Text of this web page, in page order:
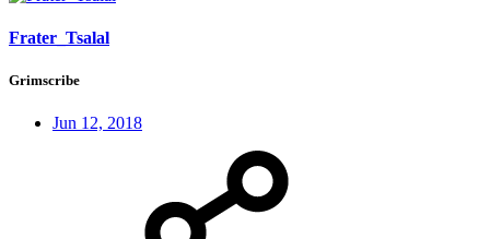
Frater_Tsalal
Grimscribe
Jun 12, 2018